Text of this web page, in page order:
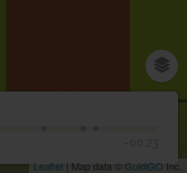
Leaflet | Map data ©GuidiGO Inc.